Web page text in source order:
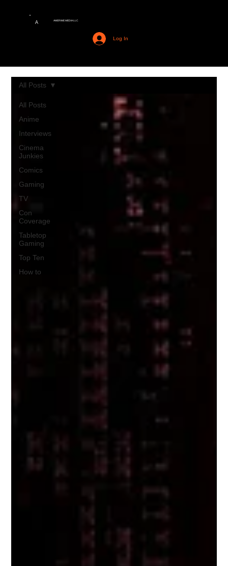
A AMERIME MEDIA LLC
Log In
All Posts
Anime
Interviews
Cinema
Junkies
Comics
Gaming
TV
Con
Coverage
Tabletop
Gaming
Top Ten
How to
All Posts